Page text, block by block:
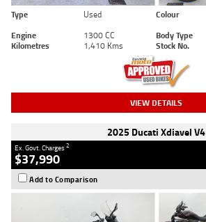
Type Used Colour
Engine
1300 CC Body Type
Kilometres
1,410 Kms Stock No.
VIEW DETAILS
2025 Ducati Xdiavel V4
Ex. Govt. Charges2
$37,990
Add to Comparison